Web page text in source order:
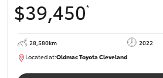
$39,450*
28,580km 2022
Located at:Oldmac Toyota ClevelandCU00958